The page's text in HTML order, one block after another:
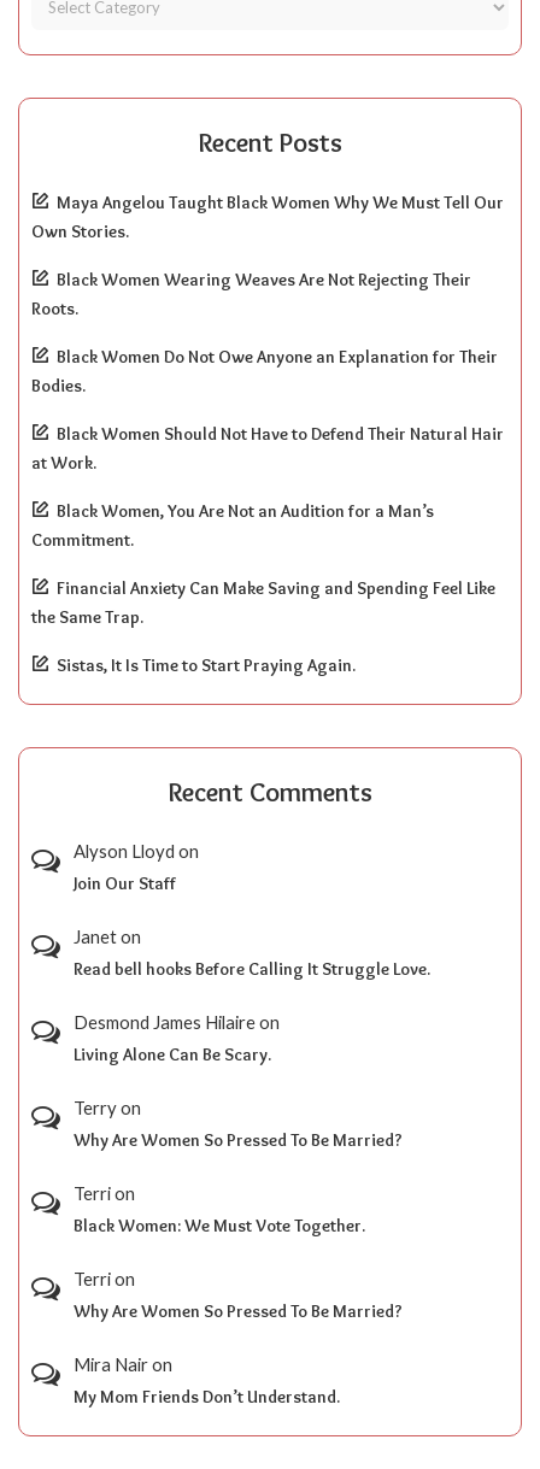
Recent Posts
Maya Angelou Taught Black Women Why We Must Tell Our
Own Stories.
Black Women Wearing Weaves Are Not Rejecting Their
Roots.
Black Women Do Not Owe Anyone an Explanation for Their
Bodies.
Black Women Should Not Have to Defend Their Natural Hair
at Work.
Black Women, You Are Not an Audition for a Man’s
Commitment.
Financial Anxiety Can Make Saving and Spending Feel Like
the Same Trap.
Sistas, It Is Time to Start Praying Again.
Recent Comments
Alyson Lloyd on
Join Our Staff
Janeton
Read bell hooks Before Calling It Struggle Love.
Desmond James Hilaireon
Living Alone Can Be Scary.
Terryon
Why Are Women So Pressed To Be Married?
Terrion
Black Women: We Must Vote Together.
Terrion
Why Are Women So Pressed To Be Married?
Mira Nairon
My Mom Friends Don’t Understand.